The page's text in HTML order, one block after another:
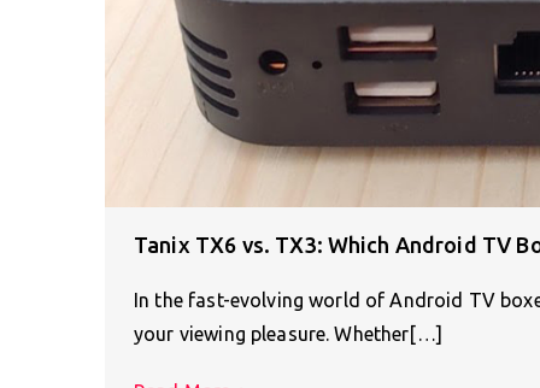
Tanix TX6 vs. TX3: Which Android TV
In the fast-evolving world of Android TV
your viewing pleasure. Whether[…]